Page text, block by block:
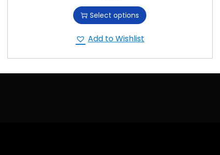
Select options
Add to Wishlist